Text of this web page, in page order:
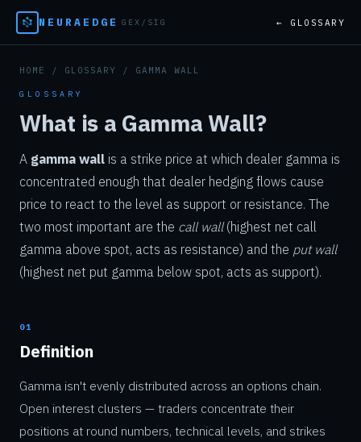
NEURAEDGE GEX/SIG ← GLOSSARY
HOME / GLOSSARY / GAMMA WALL
GLOSSARY
What is a Gamma Wall?
A gamma wall is a strike price at which dealer gamma is
concentrated enough that dealer hedging flows cause
price to react to the level as support or resistance. The
two most important are the call wall(highest net call
gamma above spot, acts as resistance) and the put wall
(highest net put gamma below spot, acts as support).
01
Definition
Gamma isn't evenly distributed across an options chain.
Open interest clusters — traders concentrate their
positions at round numbers, technical levels, and strikes